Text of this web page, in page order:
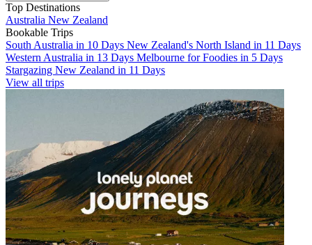
Top Destinations
Australia New Zealand
Bookable Trips
South Australia in 10 Days New Zealand's North Island in 11 Days
Western Australia in 13 Days Melbourne for Foodies in 5 Days
Stargazing New Zealand in 11 Days
View all trips